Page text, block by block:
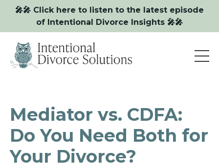
🎤🎤 Click here to listen to the latest episode
of Intentional Divorce Insights 🎤🎤
Mediator vs. CDFA:
Do You Need Both for
Your Divorce?